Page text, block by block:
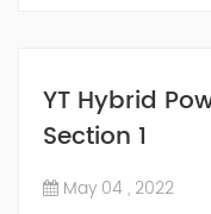
YT Hybrid
Section 1
May 04 , 2022